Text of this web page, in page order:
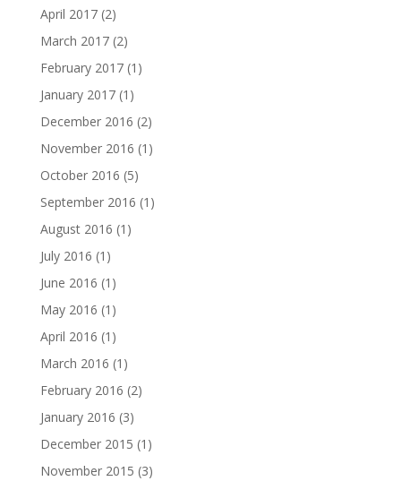
April 2017(2)
March 2017(2)
February 2017(1)
January 2017(1)
December 2016 (2)
November 2016 (1)
October 2016 (5)
September 2016 (1)
August 2016 (1)
July 2016 (1)
June 2016 (1)
May 2016 (1)
April 2016 (1)
March 2016 (1)
February 2016 (2)
January 2016 (3)
December 2015 (1)
November 2015 (3)